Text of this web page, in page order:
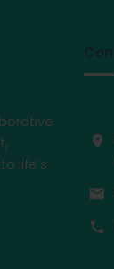
life’s